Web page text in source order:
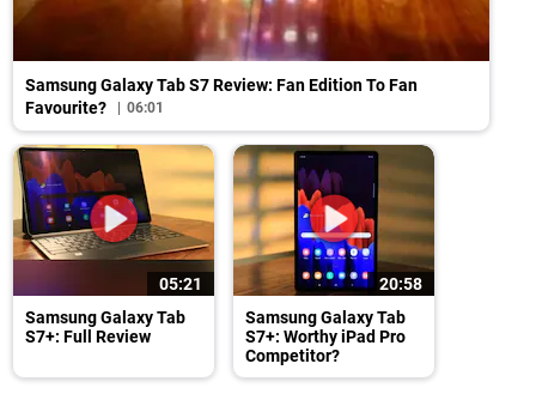
Samsung Galaxy Tab S7 Review: Fan Edition To Fan
Favourite?
06:01
05:21
Samsung Galaxy Tab
S7+: Full Review
20:58
Samsung Galaxy Tab
S7+: Worthy iPad Pro
Competitor?